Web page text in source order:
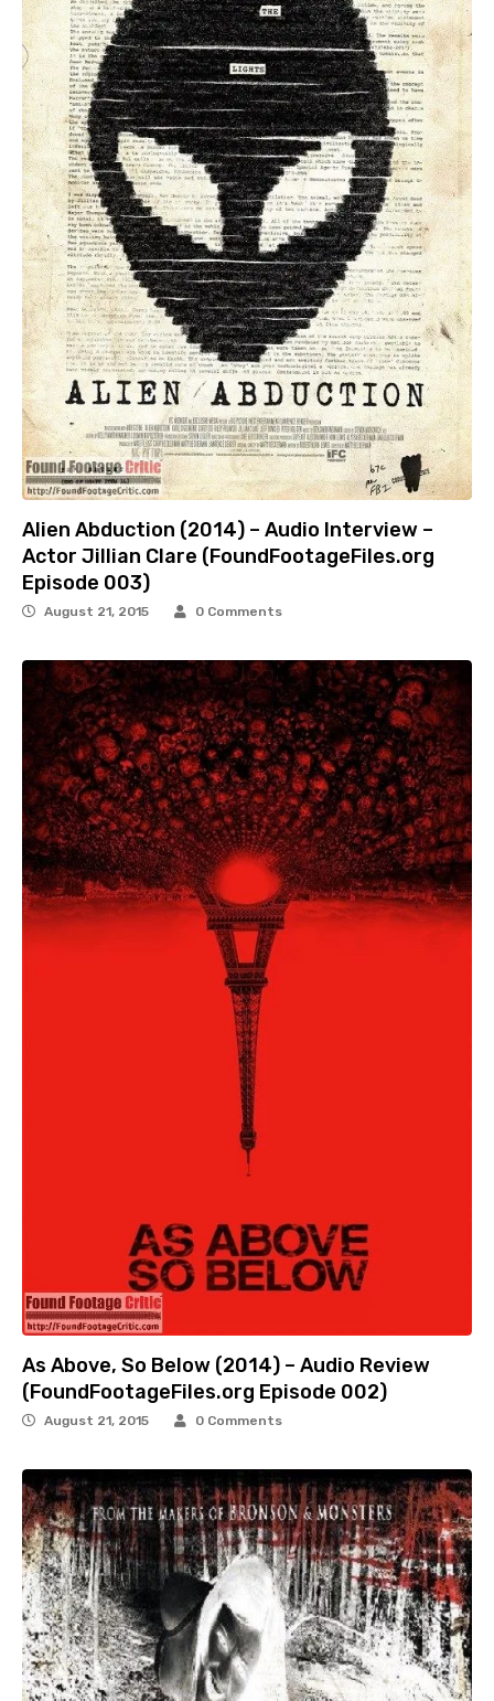
Alien Abduction (2014) – Audio Interview –
Actor Jillian Clare (FoundFootageFiles.org
Episode 003)
August 21, 2015 0 Comments
As Above, So Below (2014) – Audio Review
(FoundFootageFiles.org Episode 002)
August 21, 2015 0 Comments